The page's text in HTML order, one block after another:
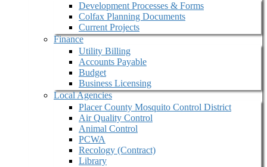
Development Processes & Forms
Colfax Planning Documents
Current Projects
Finance
Utility Billing
Accounts Payable
Budget
Business Licensing
Local Agencies
Placer County Mosquito Control District
Air Quality Control
Animal Control
PCWA
Recology (Contract)
Library